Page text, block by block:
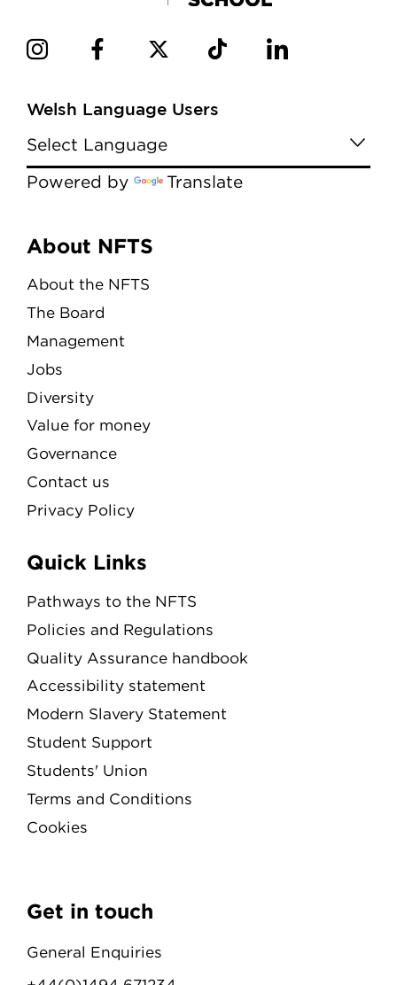
Welsh Language Users
Powered by Translate
Menu
About NFTS
About the NFTS
The Board
Management
Jobs
Diversity
Value for money
Governance
Contact us
Privacy Policy
Quick Links
Pathways to the NFTS
Policies and Regulations
Quality Assurance handbook
Accessibility statement
Modern Slavery Statement
Student Support
Students' Union
Terms and Conditions
Cookies
Get in touch
General Enquiries